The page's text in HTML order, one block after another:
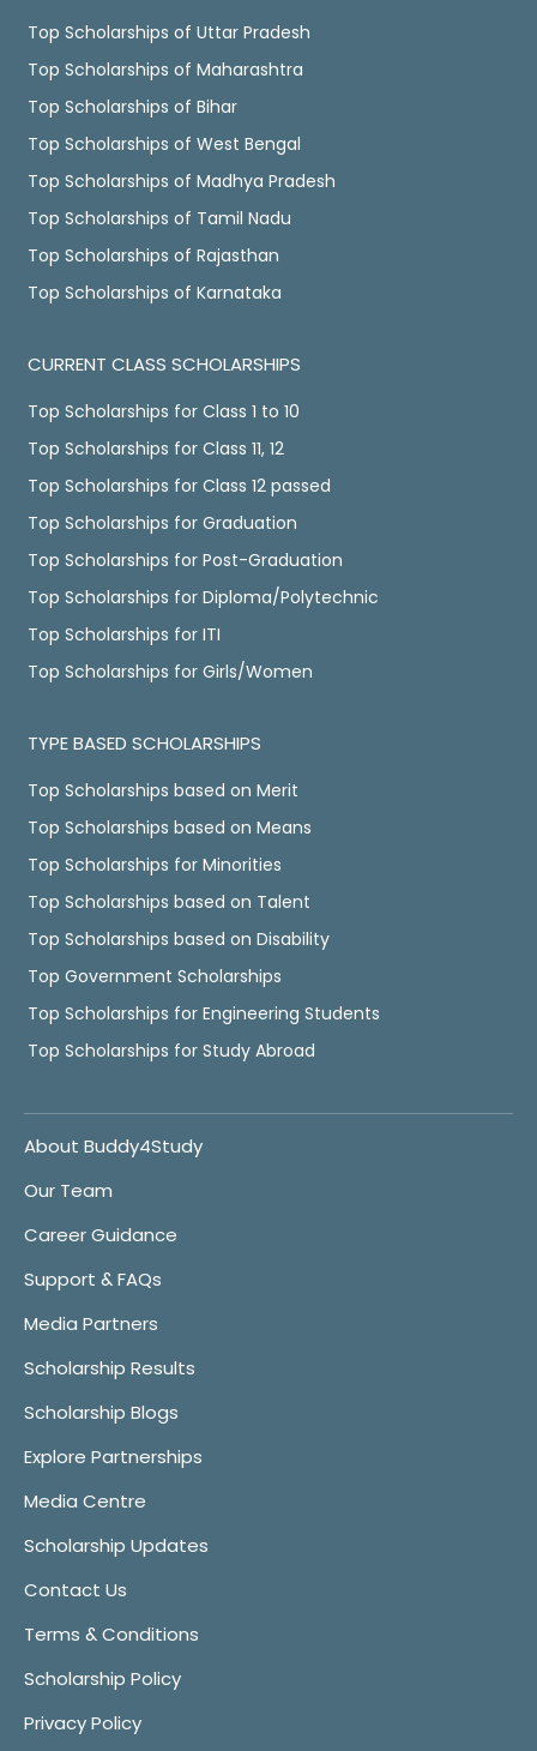
Top Scholarships of Uttar Pradesh
Top Scholarships of Maharashtra
Top Scholarships of Bihar
Top Scholarships of West Bengal
Top Scholarships of Madhya Pradesh
Top Scholarships of Tamil Nadu
Top Scholarships of Rajasthan
Top Scholarships of Karnataka
CURRENT CLASS SCHOLARSHIPS
Top Scholarships for Class 1 to 10
Top Scholarships for Class 11, 12
Top Scholarships for Class 12 passed
Top Scholarships for Graduation
Top Scholarships for Post-Graduation
Top Scholarships for Diploma/Polytechnic
Top Scholarships for ITI
Top Scholarships for Girls/Women
TYPE BASED SCHOLARSHIPS
Top Scholarships based on Merit
Top Scholarships based on Means
Top Scholarships for Minorities
Top Scholarships based on Talent
Top Scholarships based on Disability
Top Government Scholarships
Top Scholarships for Engineering Students
Top Scholarships for Study Abroad
About Buddy4Study
Our Team
Career Guidance
Support & FAQs
Media Partners
Scholarship Results
Scholarship Blogs
Explore Partnerships
Media Centre
Scholarship Updates
Contact Us
Terms & Conditions
Scholarship Policy
Privacy Policy